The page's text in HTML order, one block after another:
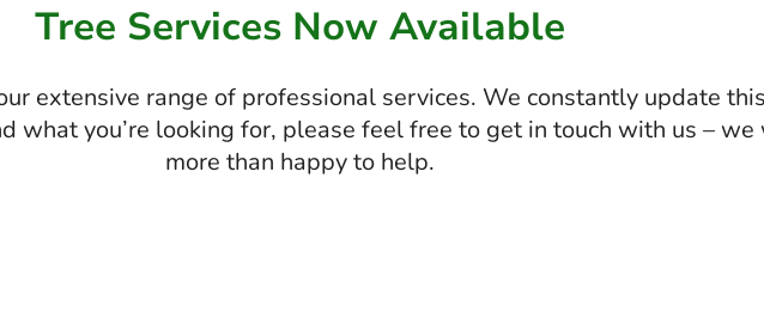
Tree Services Now Available
extensive range of professional services. We constantly update
what you’re looking for, please feel free to get in touch with us –
more than happy to help.